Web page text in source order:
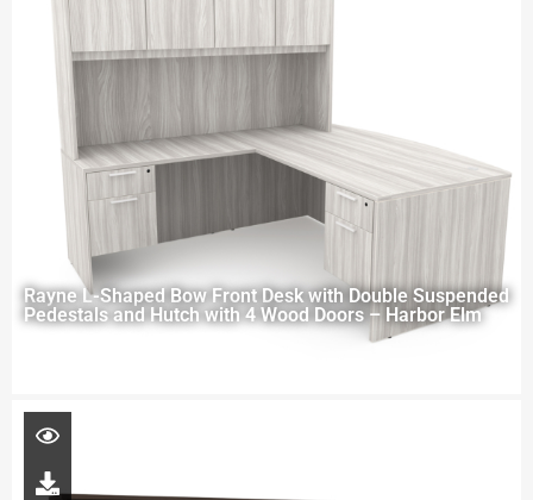
Rayne L-Shaped Bow Front Desk with Double Suspended
Pedestals and Hutch with 4 Wood Doors – Harbor Elm